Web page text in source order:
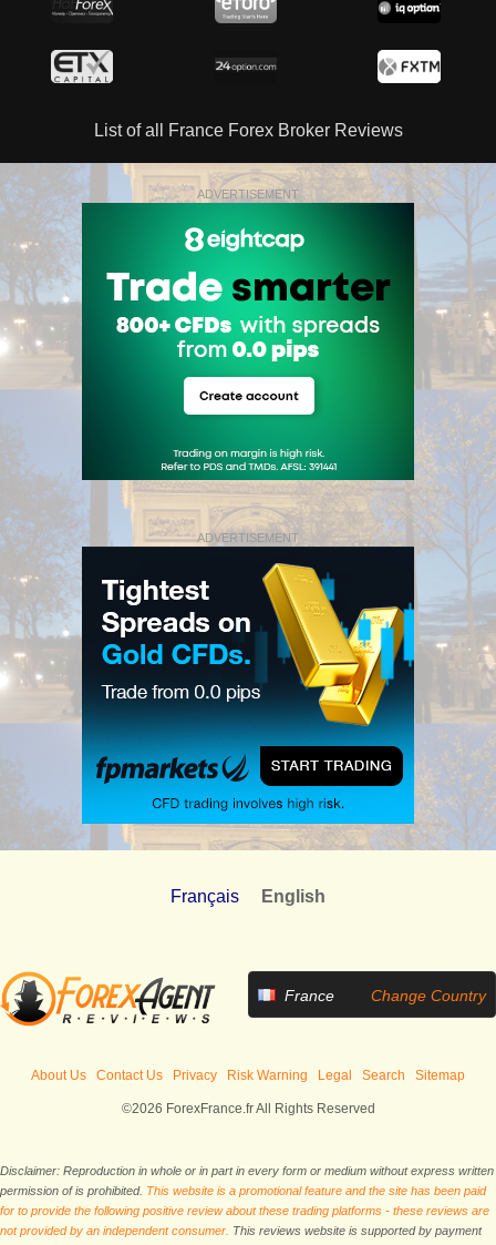
List of all France Forex Broker Reviews
ADVERTISEMENT
ADVERTISEMENT
Français English
France Change Country
About Us Contact Us Privacy Risk Warning Legal Search Sitemap
©2026 ForexFrance.fr All Rights Reserved
Disclaimer: Reproduction in whole or in part in every form or medium without express written
permission of is prohibited. This website is a promotional feature and the site has been paid
for to provide the following positive review about these trading platforms - these reviews are
not provided by an independent consumer. This reviews website is supported by payment